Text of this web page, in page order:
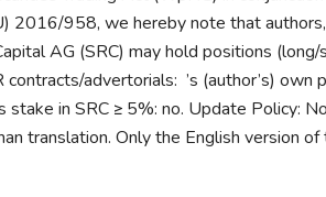
2016/958, we hereby note that
AG (SRC) may hold positions
advertorials: ’s (author’s) own
stake in SRC ≥ 5%: no. Update Policy:
translation. Only the English version